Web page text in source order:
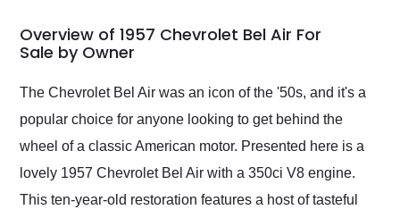
busiest shipping
weekend of the year.
Would use them again
and highly recommend
as well.
Overview of 1957 Chevrolet Bel Air For
Sale by Owner
The Chevrolet Bel Air was an icon of the '50s, and it's a
popular choice for anyone looking to get behind the
wheel of a classic American motor. Presented here is a
lovely 1957 Chevrolet Bel Air with a 350ci V8 engine.
This ten-year-old restoration features a host of tasteful